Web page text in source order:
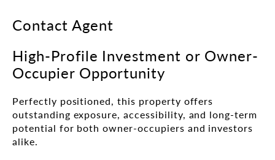
Contact Agent
High-Profile Investment or Owner-
Occupier Opportunity
Perfectly positioned, this property offers
outstanding exposure, accessibility, and long-term
potential for both owner-occupiers and investors
alike.